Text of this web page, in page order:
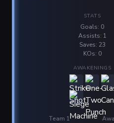
STATS
Goals: 0
Assists: 1
Saves: 23
KOs: 0
AWAKENINGS
Team 1